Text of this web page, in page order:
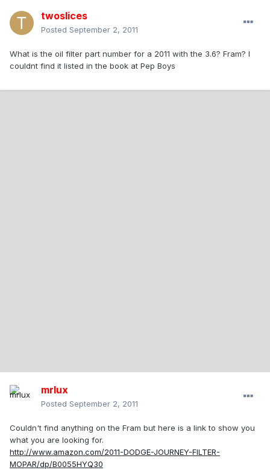
twoslices
Posted September 2, 2011
What is the oil filter part number for a 2011 with the 3.6? Fram? I
couldnt find it listed in the book at Pep Boys
mrlux
Posted September 2, 2011
Couldn't find anything on the Fram but here is a link to show you
what you are looking for.
http://www.amazon.com/2011-DODGE-JOURNEY-FILTER-
MOPAR/dp/B0055HYQ30